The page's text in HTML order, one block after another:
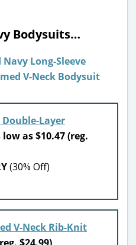
Bodysuits…
Double-Layer
low as $10.47 (reg.
(30% Off)
V-Neck Rib-Knit
$24.99)